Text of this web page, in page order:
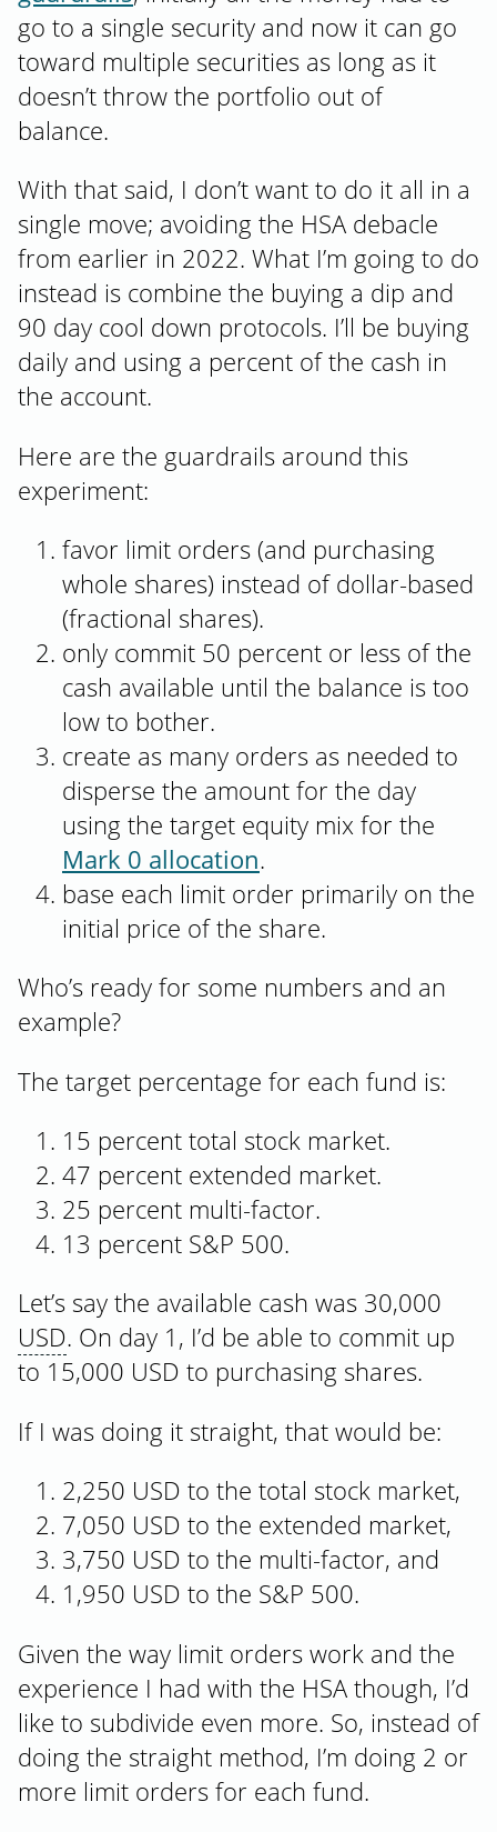
go to a single security and now it can go
toward multiple securities as long as it
doesn’t throw the portfolio out of
balance.
With that said, I don’t want to do it all in a
single move; avoiding the HSA debacle
from earlier in 2022. What I’m going to do
instead is combine the buying a dip and
90 day cool down protocols. I’ll be buying
daily and using a percent of the cash in
the account.
Here are the guardrails around this
experiment:
favor limit orders (and purchasing
whole shares) instead of dollar-based
(fractional shares).
only commit 50 percent or less of the
cash available until the balance is too
low to bother.
create as many orders as needed to
disperse the amount for the day
using the target equity mix for the
Mark 0 allocation.
base each limit order primarily on the
initial price of the share.
Who’s ready for some numbers and an
example?
The target percentage for each fund is:
15 percent total stock market.
47 percent extended market.
25 percent multi-factor.
13 percent S&P 500.
Let’s say the available cash was 30,000
USD. On day 1, I’d be able to commit up
to 15,000 USD to purchasing shares.
If I was doing it straight, that would be:
2,250 USD to the total stock market,
7,050 USD to the extended market,
3,750 USD to the multi-factor, and
1,950 USD to the S&P 500.
Given the way limit orders work and the
experience I had with the HSA though, I’d
like to subdivide even more. So, instead of
doing the straight method, I’m doing 2 or
more limit orders for each fund.